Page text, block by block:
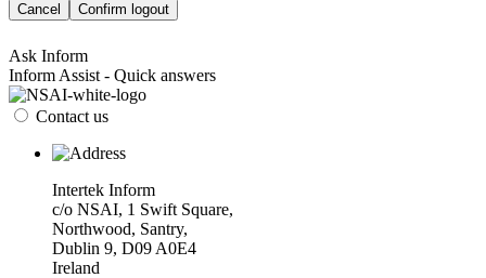
Cancel Confirm logout
Ask Inform
Inform Assist - Quick answers
Contact us
Intertek Inform
c/o NSAI, 1 Swift Square,
Northwood, Santry,
Dublin 9, D09 A0E4
Ireland